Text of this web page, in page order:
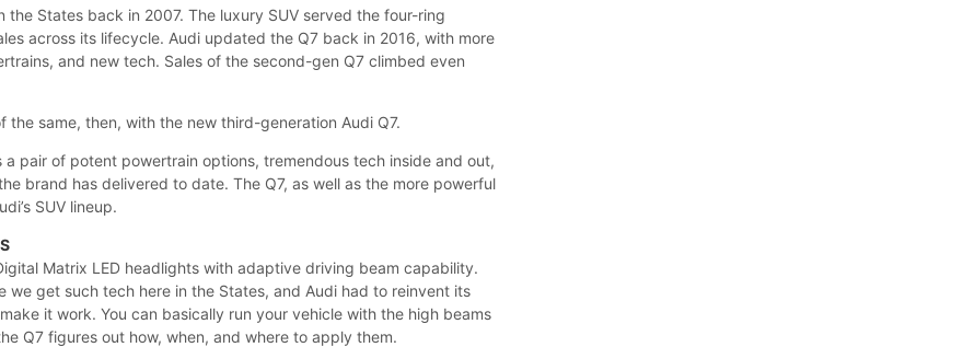
the States back in 2007. The luxury SUV served the four-ring
across its lifecycle. Audi updated the Q7 back in 2016, with more
and new tech. Sales of the second-gen Q7 climbed even
the same, then, with the new third-generation Audi Q7.
a pair of potent powertrain options, tremendous tech inside and out,
brand has delivered to date. The Q7, as well as the more powerful
SUV lineup.
Matrix LED headlights with adaptive driving beam capability.
we get such tech here in the States, and Audi had to reinvent its
it work. You can basically run your vehicle with the high beams
Q7 figures out how, when, and where to apply them.